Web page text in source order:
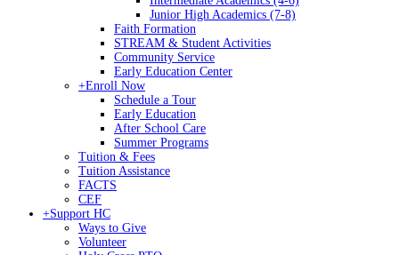
Junior High Academics (7-8)
Faith Formation
STREAM & Student Activities
Community Service
Early Education Center
+Enroll Now
Schedule a Tour
Early Education
After School Care
Summer Programs
Tuition & Fees
Tuition Assistance
FACTS
CEF
+Support HC
Ways to Give
Volunteer